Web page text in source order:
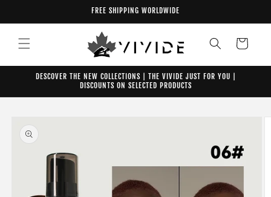
FREE SHIPPING WORLDWIDE
Cart
DESCOVER THE NEW COLLECTIONS | THE VIVIDE JUST FOR YOU |
DISCOUNTS ON SELECTED PRODUCTS
product
information